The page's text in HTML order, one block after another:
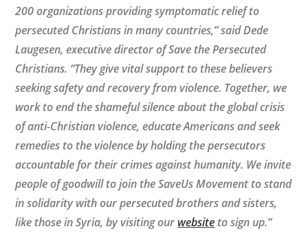
200 organizations providing symptomatic relief to
persecuted Christians in many countries,” said Dede
Laugesen, executive director of Save the Persecuted
Christians. “They give vital support to these believers
seeking safety and recovery from violence. Together, we
work to end the shameful silence about the global crisis
of anti-Christian violence, educate Americans and seek
remedies to the violence by holding the persecutors
accountable for their crimes against humanity. We invite
people of goodwill to join the SaveUs Movement to stand
in solidarity with our persecuted brothers and sisters,
like those in Syria, by visiting our website to sign up.”